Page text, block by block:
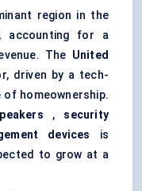
region in the
accounting for a
The United
driven by a tech-
homeownership.
, security
devices
is
to grow at a